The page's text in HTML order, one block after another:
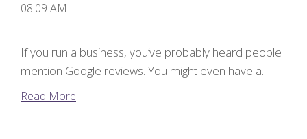
08:09 AM
If you run a business, you’ve probably heard people
mention Google reviews. You might even have a...
Read More